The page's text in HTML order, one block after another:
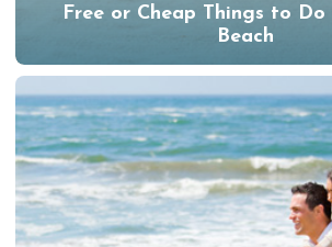
Free or Cheap Things to
Beach